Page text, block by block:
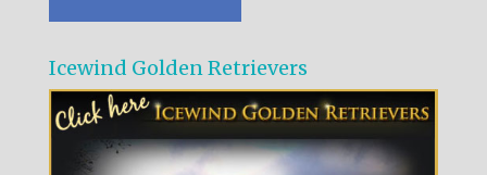
Icewind Golden Retrievers